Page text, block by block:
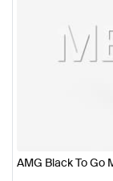
AMG Black To Go